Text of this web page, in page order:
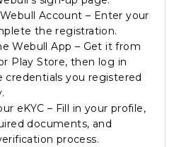
Account – Enter your
the registration.
Webull App – Get it from
Play Store, then log in
credentials you registered
eKYC – Fill in your profile,
documents, and
process.